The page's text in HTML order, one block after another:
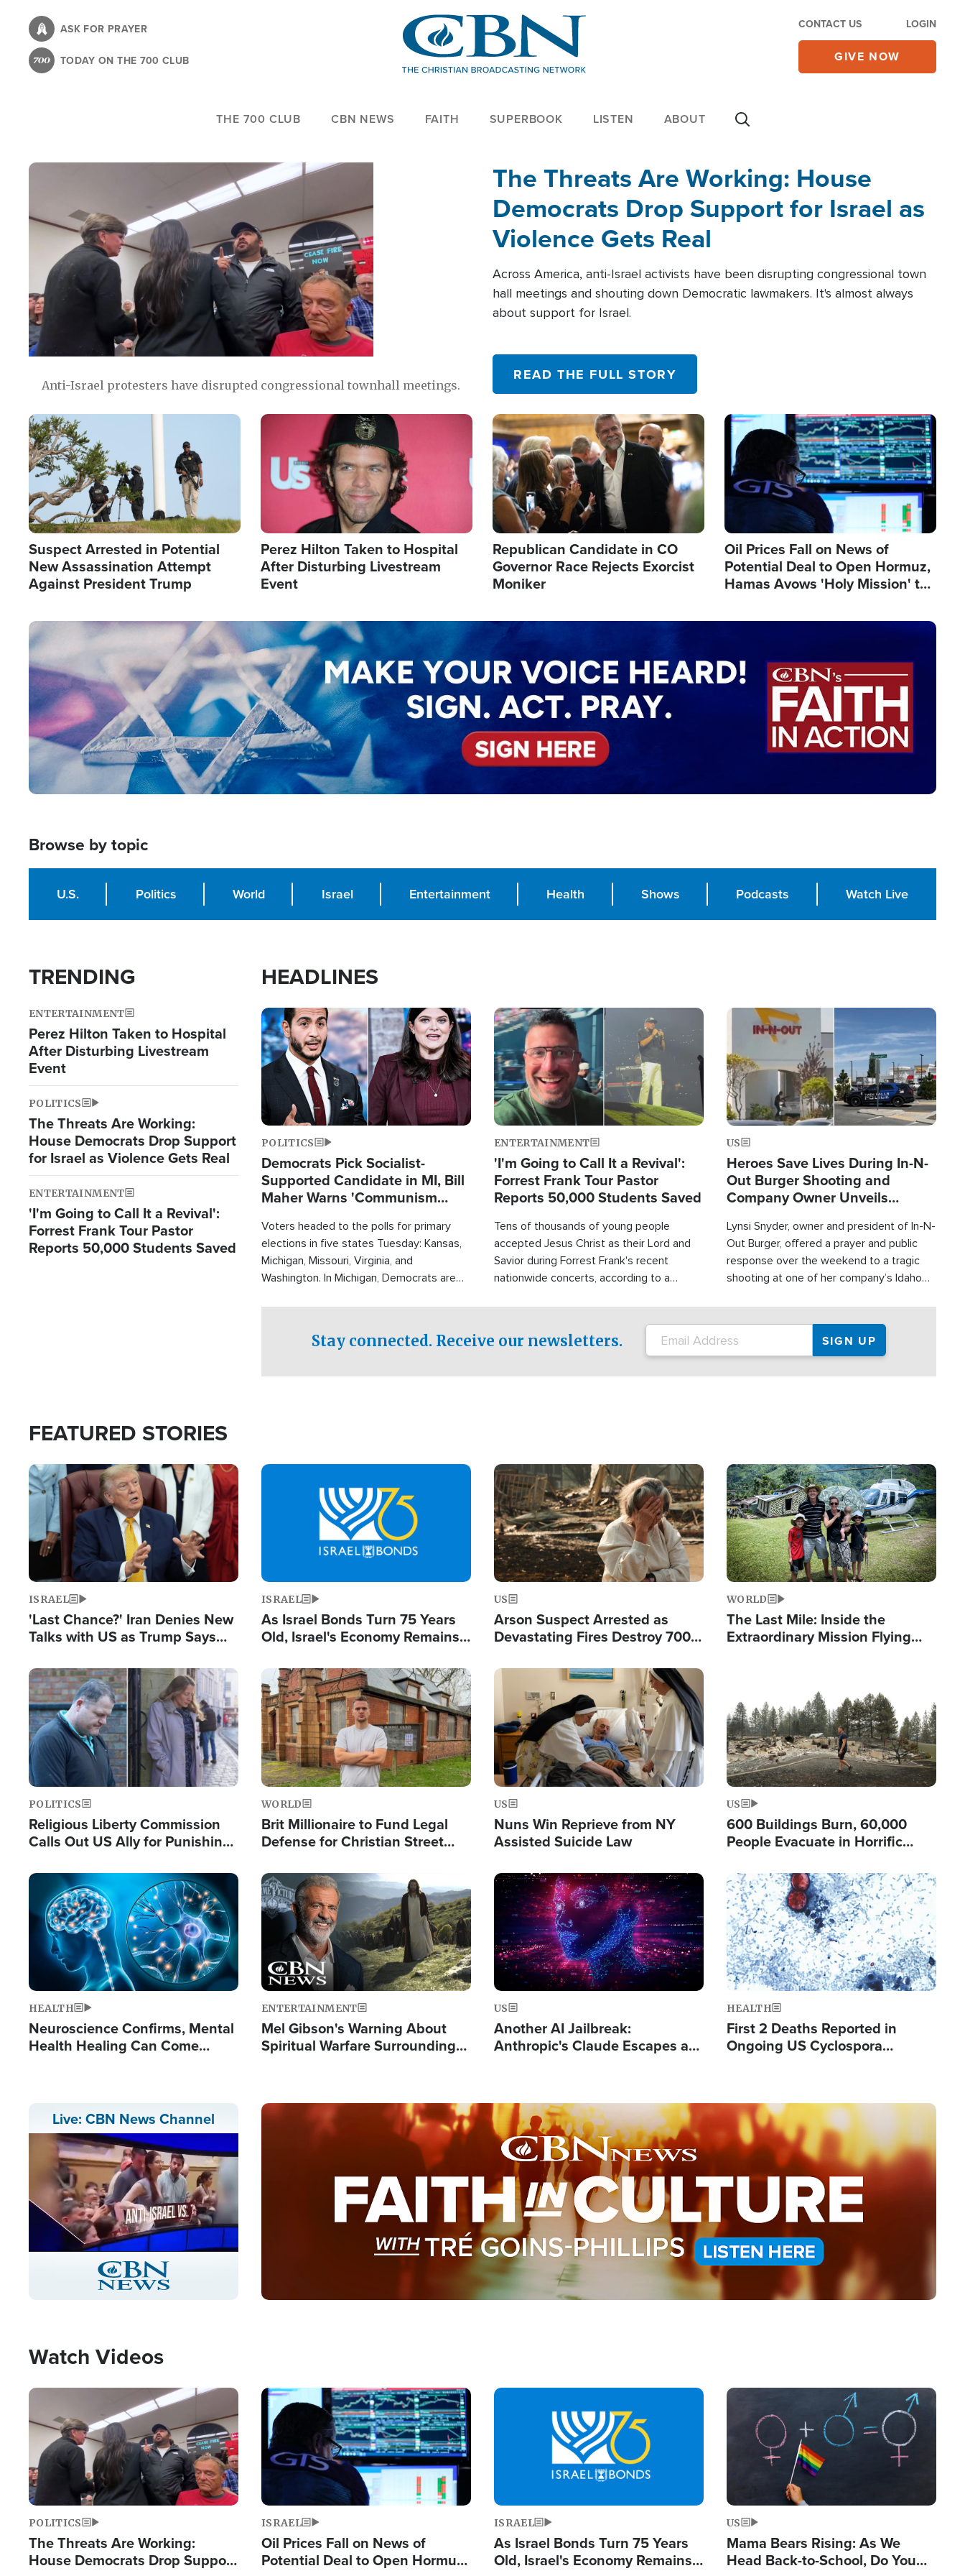
content
ASK FOR PRAYER
TODAY ON THE 700 CLUB
CONTACT US LOGIN
GIVE NOW
THE 700 CLUB CBN NEWS FAITH SUPERBOOK LISTEN ABOUT
Anti-Israel protesters have disrupted congressional townhall meetings.
The Threats Are Working: House
Democrats Drop Support for Israel as
Violence Gets Real
Across America, anti-Israel activists have been disrupting congressional town
hall meetings and shouting down Democratic lawmakers. It's almost always
about support for Israel.
READ THE FULL STORY
Image
Suspect Arrested in Potential
New Assassination Attempt
Against President Trump
Image
Perez Hilton Taken to Hospital
After Disturbing Livestream
Event
Image
Republican Candidate in CO
Governor Race Rejects Exorcist
Moniker
Image
Oil Prices Fall on News of
Potential Deal to Open Hormuz,
Hamas Avows 'Holy Mission' to
Image
Browse by topic
U.S. Politics World Israel Entertainment Health Shows Podcasts Watch Live
TRENDING
ENTERTAINMENT
Perez Hilton Taken to Hospital
After Disturbing Livestream
Event
POLITICS
The Threats Are Working:
House Democrats Drop Support
for Israel as Violence Gets Real
ENTERTAINMENT
'I'm Going to Call It a Revival':
Forrest Frank Tour Pastor
Reports 50,000 Students Saved
HEADLINES
Image
POLITICS
Democrats Pick Socialist-
Supported Candidate in MI, Bill
Maher Warns 'Communism
Voters headed to the polls for primary
elections in five states Tuesday: Kansas,
Michigan, Missouri, Virginia, and
Washington. In Michigan, Democrats are
candidate won the primary for the state's
U.S. Senate race this November.
Image
ENTERTAINMENT
'I'm Going to Call It a Revival':
Forrest Frank Tour Pastor
Reports 50,000 Students Saved
Tens of thousands of young people
accepted Jesus Christ as their Lord and
Savior during Forrest Frank's recent
nationwide concerts, according to a
Image
US
Heroes Save Lives During In-N-
Out Burger Shooting and
Company Owner Unveils
Lynsi Snyder, owner and president of In-N-
Out Burger, offered a prayer and public
response over the weekend to a tragic
shooting at one of her company’s Idaho
Stay connected. Receive our newsletters.
FEATURED STORIES
Image
ISRAEL
'Last Chance?' Iran Denies New
Talks with US as Trump Says
Image
ISRAEL
As Israel Bonds Turn 75 Years
Old, Israel's Economy Remains
and BDS
Image
US
Arson Suspect Arrested as
Devastating Fires Destroy 700
Image
WORLD
The Last Mile: Inside the
Extraordinary Mission Flying
Image
POLITICS
Religious Liberty Commission
Calls Out US Ally for Punishing
Prayers'
Image
WORLD
Brit Millionaire to Fund Legal
Defense for Christian Street
Standard'
Image
US
Nuns Win Reprieve from NY
Assisted Suicide Law
US
600 Buildings Burn, 60,000
People Evacuate in Horrific
Image
HEALTH
Neuroscience Confirms, Mental
Health Healing Can Come
Image
ENTERTAINMENT
Mel Gibson's Warning About
Spiritual Warfare Surrounding
Image
US
Another AI Jailbreak:
Anthropic's Claude Escapes a
Image
HEALTH
First 2 Deaths Reported in
Ongoing US Cyclospora
Live: CBN News Channel
Stream
Type
LIVE
Image
Watch Videos
Image
POLITICS
The Threats Are Working:
House Democrats Drop Support
Image
ISRAEL
Oil Prices Fall on News of
Potential Deal to Open Hormuz,
Image
ISRAEL
As Israel Bonds Turn 75 Years
Old, Israel's Economy Remains
Image
US
Mama Bears Rising: As We
Head Back-to-School, Do You